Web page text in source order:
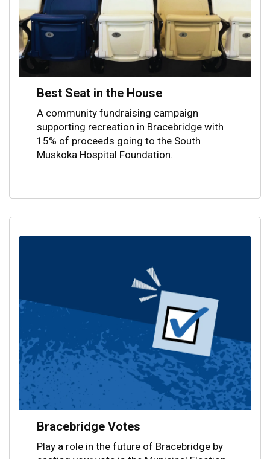
Best Seat in the House
A community fundraising campaign
supporting recreation in Bracebridge with
15% of proceeds going to the South
Muskoka Hospital Foundation.
Bracebridge Votes
Play a role in the future of Bracebridge by